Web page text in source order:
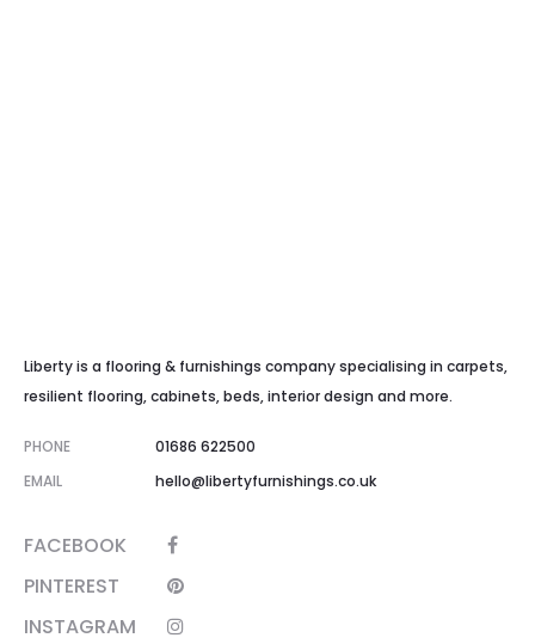
Liberty is a flooring & furnishings company specialising in carpets,
resilient flooring, cabinets, beds, interior design and more.
PHONE
01686 622500
EMAIL
hello@libertyfurnishings.co.uk
FACEBOOK
PINTEREST
INSTAGRAM